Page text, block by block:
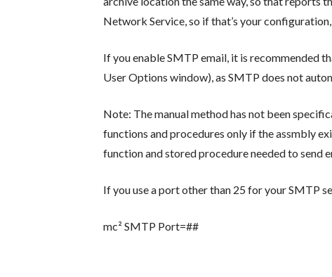
Network Service, so if that’s your
If you enable SMTP email, it is recommended
User Options window), as SMTP does not
Note: The manual method has not been
functions and procedures only if the assmbly
function and stored procedure needed to send
If you use a port other than 25 for your SMTP
mc² SMTP Port=##